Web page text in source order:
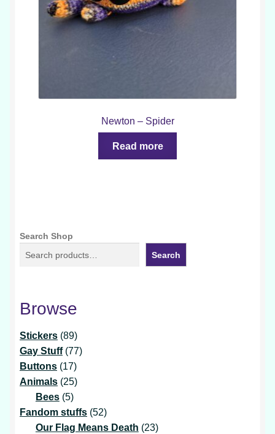
Newton – Spider
Read more
Search Shop
Search
Browse
Stickers 8989
products
Gay Stuff 7777
Buttons 1717
products
Animals 2525
Bees 55
products
Fandom stuffs 5252
products
Our Flag Means Death 2323